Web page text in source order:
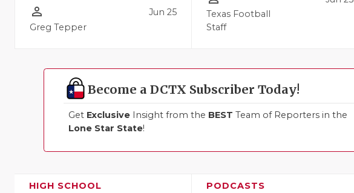
person_outline
Greg Tepper
Jun 25
Texas Football
Staff
Become a DCTX Subscriber Today!
Get Exclusive Insight from the BEST Team of Reporters in the
Lone Star State!
HIGH SCHOOL PODCASTS